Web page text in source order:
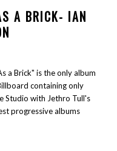
A BRICK- IAN
a Brick" is the only album
containing only
Studio with Jethro Tull's
progressive albums